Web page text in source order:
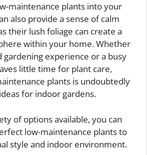
maintenance plants into your
also provide a sense of calm
their lush foliage can create a
within your home. Whether
gardening experience or a busy
little time for plant care,
plants is undoubtedly
for indoor gardens.
of options available, you can
low-maintenance plants to
style and indoor environment.